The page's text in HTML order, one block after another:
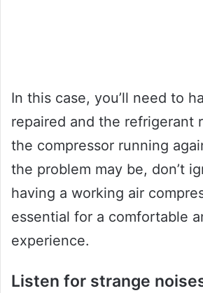
In this case, you’ll need to
repaired and the refrigerant
the compressor running
the problem may be, don’t
having a working air
essential for a comfortable
experience.
Listen for strange